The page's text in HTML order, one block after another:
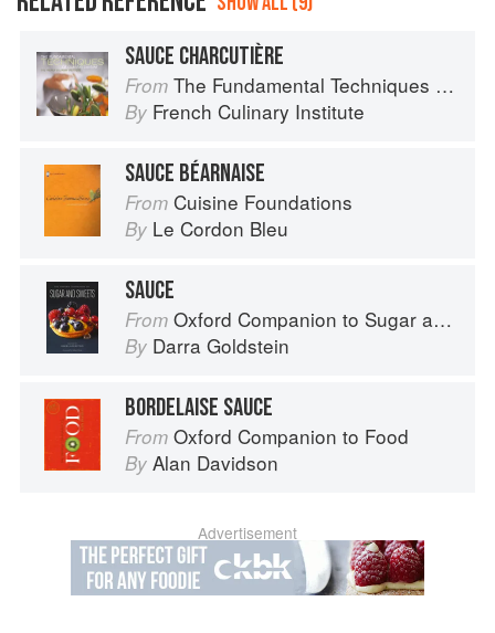
SAUCE CHARCUTIÈRE
From The Fundamental Techniques of Classic Cuisine
By French Culinary Institute
SAUCE BÉARNAISE
From Cuisine Foundations
By Le Cordon Bleu
SAUCE
From Oxford Companion to Sugar and Sweets
By Darra Goldstein
BORDELAISE SAUCE
From Oxford Companion to Food
By Alan Davidson
Advertisement